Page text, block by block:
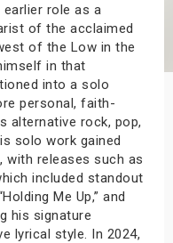
role as a
of the acclaimed
of the Low in the
in that
into a solo
personal, faith-
alternative rock, pop,
solo work gained
with releases such as
included standout
Me Up,” and
his signature
lyrical style. In 2024,